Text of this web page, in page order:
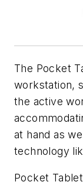
The Pocket
workstation,
the active
at hand as
technology
Pocket